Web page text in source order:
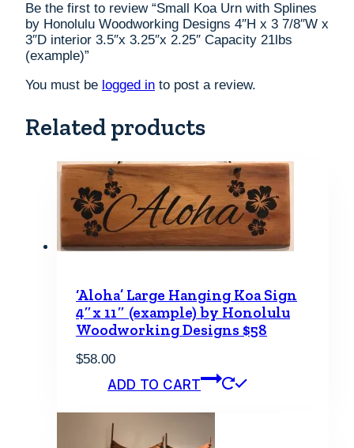
Be the first to review “Small Koa Urn with Splines
by Honolulu Woodworking Designs 4″H x 3 7/8″W x
3″D interior 3.5″x 3.25″x 2.25″ Capacity 21lbs
(example)”
You must be logged in to post a review.
Related products
‘Aloha’ Large Hanging Koa Sign
4″x 11″ (example) by Honolulu
Woodworking Designs $58
$58.00
ADD TO CART